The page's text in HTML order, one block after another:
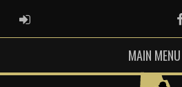
ADMIN LOGIN
MAIN MENU